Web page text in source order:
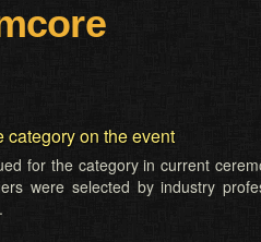
category on the event
for the category in current
were selected by industry